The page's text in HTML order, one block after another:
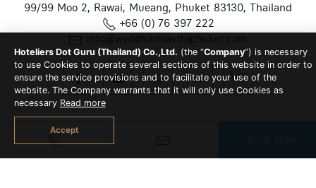
99/99 Moo 2, Rawai, Mueang, Phuket 83130, Thailand
+66 (0) 76 397 222
info@wyndhamlavitaphuket.com
© 2026 Wyndham La Vita Phuket All Rights Reserved | Hotel
CMS Website | Hotel Booking Engine byHoteliers.Guru|Site
Hoteliers Dot Guru (Thailand) Co.,Ltd. (the “Company”) is necessary
to use Cookies to operate several sections of this website in order to
ensure the service provisions and to facilitate your use of the
website. The Company warrants that it will only use Cookies as
necessary Read more
Accept